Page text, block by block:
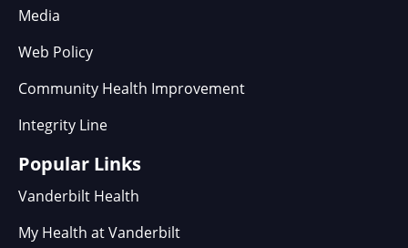
Media
Web Policy
Community Health Improvement
Integrity Line
Popular Links
Vanderbilt Health
My Health at Vanderbilt